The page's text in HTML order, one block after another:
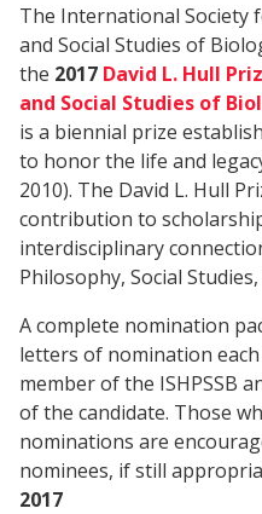
The International Society
and Social Studies of
the 2017 David L. Hull
and Social Studies of
is a biennial prize
to honor the life and
2010). The David L. Hull
contribution to
interdisciplinary
Philosophy, Social
A complete nomination
letters of nomination
member of the ISHPSSB
of the candidate. Those
nominations are
nominees, if still
2017